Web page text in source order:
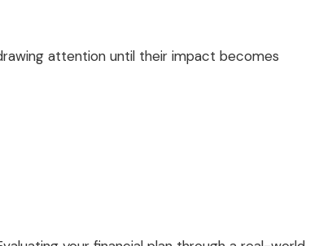
attention until their impact becomes